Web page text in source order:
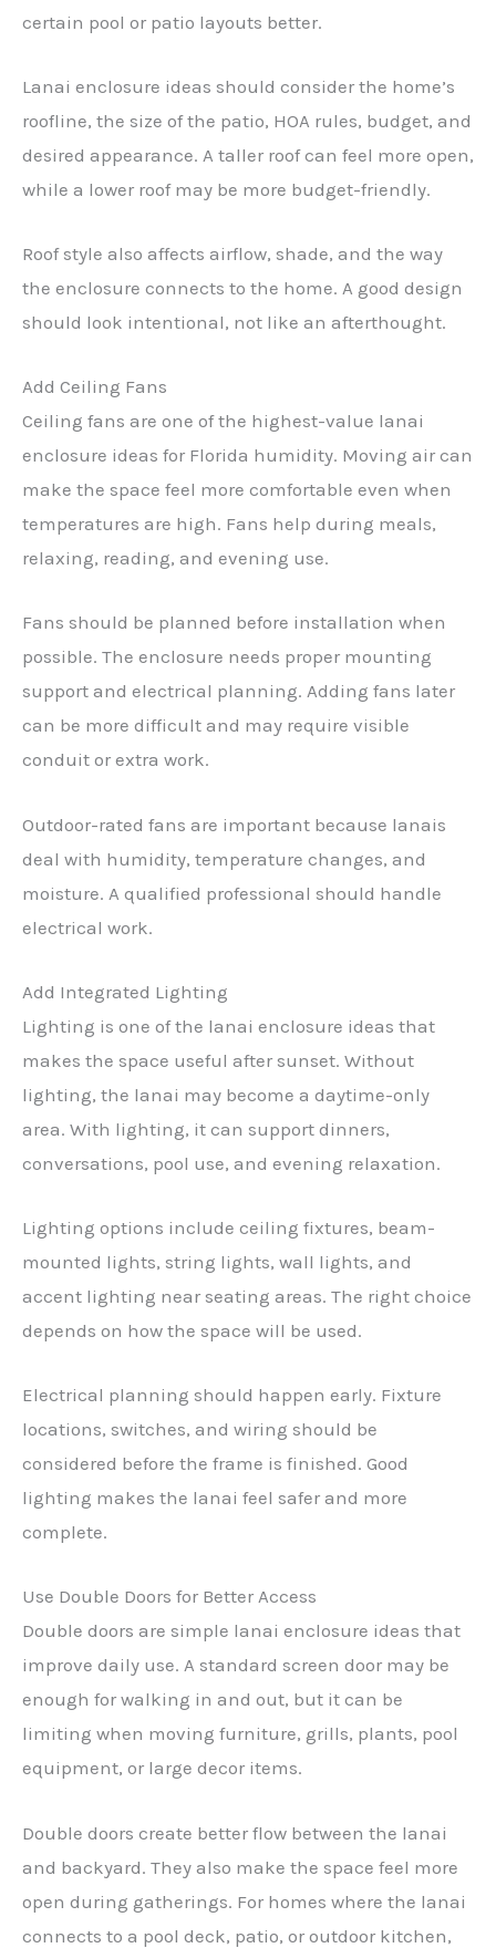
certain pool or patio layouts better.
Lanai enclosure ideas should consider the home’s
roofline, the size of the patio, HOA rules, budget, and
desired appearance. A taller roof can feel more open,
while a lower roof may be more budget-friendly.
Roof style also affects airflow, shade, and the way
the enclosure connects to the home. A good design
should look intentional, not like an afterthought.
Add Ceiling Fans
Ceiling fans are one of the highest-value lanai
enclosure ideas for Florida humidity. Moving air can
make the space feel more comfortable even when
temperatures are high. Fans help during meals,
relaxing, reading, and evening use.
Fans should be planned before installation when
possible. The enclosure needs proper mounting
support and electrical planning. Adding fans later
can be more difficult and may require visible
conduit or extra work.
Outdoor-rated fans are important because lanais
deal with humidity, temperature changes, and
moisture. A qualified professional should handle
electrical work.
Add Integrated Lighting
Lighting is one of the lanai enclosure ideas that
makes the space useful after sunset. Without
lighting, the lanai may become a daytime-only
area. With lighting, it can support dinners,
conversations, pool use, and evening relaxation.
Lighting options include ceiling fixtures, beam-
mounted lights, string lights, wall lights, and
accent lighting near seating areas. The right choice
depends on how the space will be used.
Electrical planning should happen early. Fixture
locations, switches, and wiring should be
considered before the frame is finished. Good
lighting makes the lanai feel safer and more
complete.
Use Double Doors for Better Access
Double doors are simple lanai enclosure ideas that
improve daily use. A standard screen door may be
enough for walking in and out, but it can be
limiting when moving furniture, grills, plants, pool
equipment, or large decor items.
Double doors create better flow between the lanai
and backyard. They also make the space feel more
open during gatherings. For homes where the lanai
connects to a pool deck, patio, or outdoor kitchen,